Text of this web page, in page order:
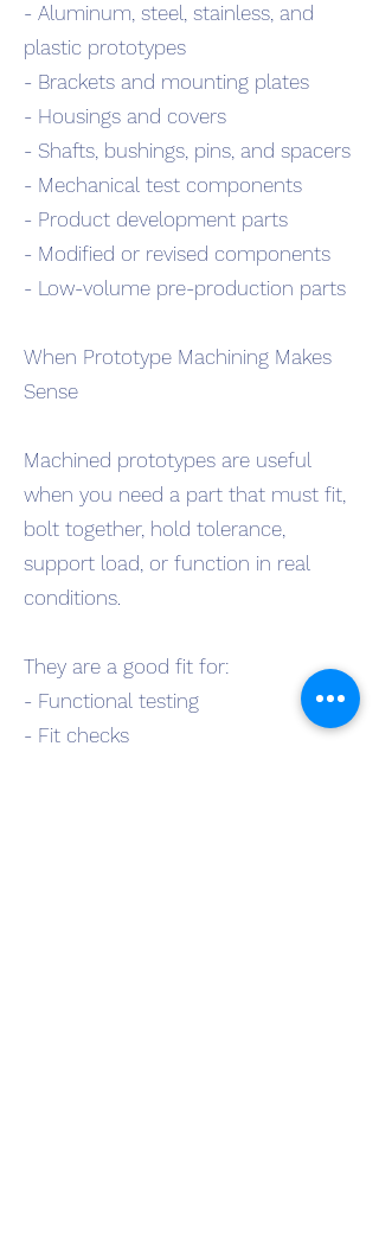
- Aluminum, steel, stainless, and
plastic prototypes
- Brackets and mounting plates
- Housings and covers
- Shafts, bushings, pins, and spacers
- Mechanical test components
- Product development parts
- Modified or revised components
- Low-volume pre-production parts
When Prototype Machining Makes
Sense
Machined prototypes are useful
when you need a part that must fit,
bolt together, hold tolerance,
support load, or function in real
conditions.
They are a good fit for:
- Functional testing
- Fit checks